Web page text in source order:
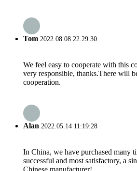
Tom 2022.08.08 22:29:30
We feel easy to cooperate with this
very responsible, thanks.There will
cooperation.
Alan 2022.05.14 11:19:28
In China, we have purchased many
successful and most satisfactory, a
Chinese manufacturer!